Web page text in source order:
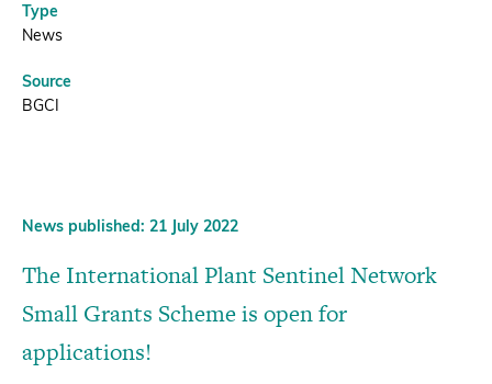
Type
News
Source
BGCI
News published: 21 July 2022
The International Plant Sentinel Network
Small Grants Scheme is open for
applications!